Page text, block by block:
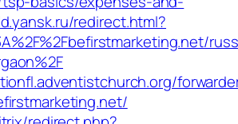
redirect.html?